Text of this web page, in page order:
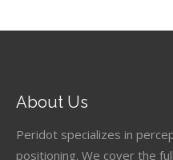
About Us
Peridot specializes in
positioning. We cover the